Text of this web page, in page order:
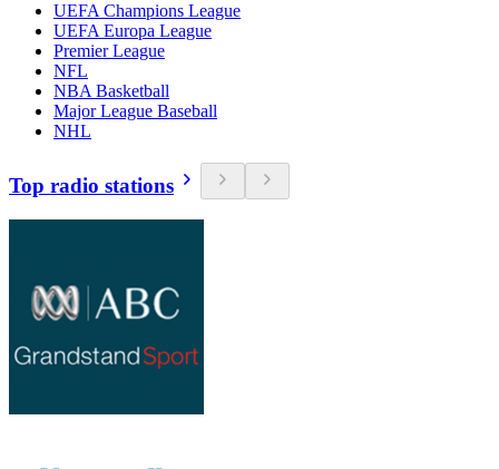
UEFA Champions League
UEFA Europa League
Premier League
NFL
NBA Basketball
Major League Baseball
NHL
Top radio stations